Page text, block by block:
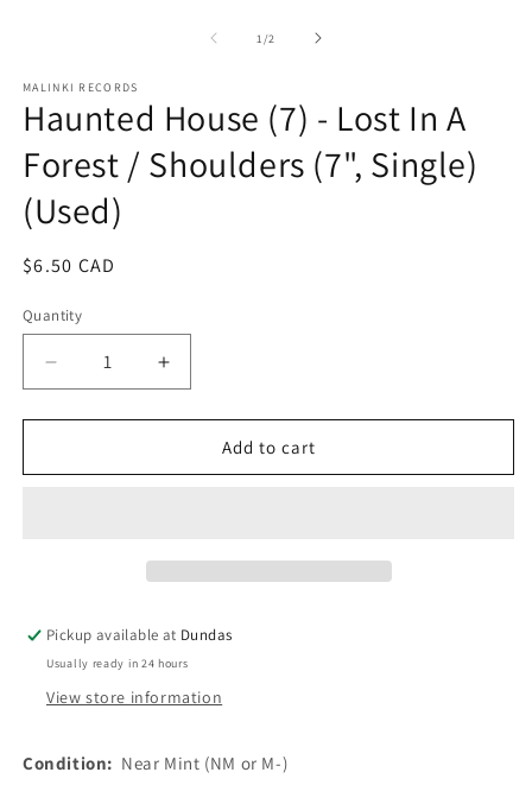
1 /of2
MALINKI RECORDS
Haunted House (7) - Lost In A
Forest / Shoulders (7", Single)
(Used)
Regular
$6.50 CAD
Quantity
Decrease
quantity
for
House
/
Shoulders
(7&quot;,
Increase
quantity
for
Haunted
House
/
Shoulders
(7&quot;,
Add to cart
Pickup available at Dundas
Usually ready in 24 hours
View store information
Condition: Near Mint (NM or M-)